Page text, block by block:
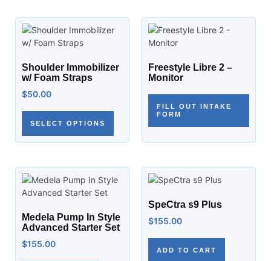
Shoulder Immobilizer
w/ Foam Straps
$50.00
SELECT OPTIONS
Freestyle Libre 2 –
Monitor
FILL OUT INTAKE
FORM
Medela Pump In Style
Advanced Starter Set
$155.00
SpeCtra s9 Plus
$155.00
ADD TO CART